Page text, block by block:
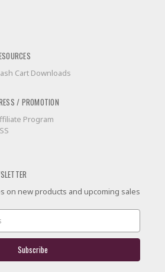
Cart Downloads
/ PROMOTION
Program
on new products and upcoming sales